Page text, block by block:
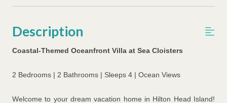
Description
Coastal-Themed Oceanfront Villa at Sea Cloisters
2 Bedrooms | 2 Bathrooms | Sleeps 4 | Ocean Views
Welcome to your dream vacation home in Hilton Head Island!